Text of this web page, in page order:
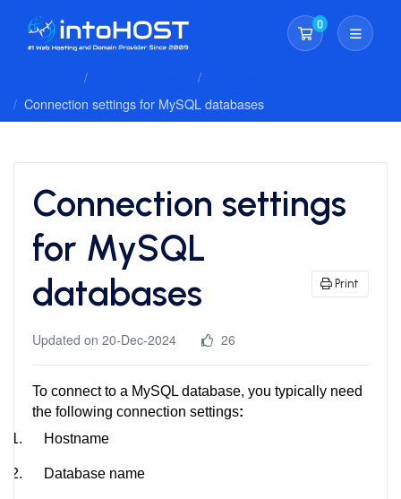
0
Shopping Cart
Connection settings for MySQL databases
Connection settings
for MySQL
databases
Print
Updated on 20-Dec-2024 26
To connect to a MySQL database, you typically need
the following connection settings:
1.
Hostname
2. Database name